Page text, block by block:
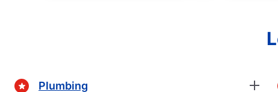
Plumbing